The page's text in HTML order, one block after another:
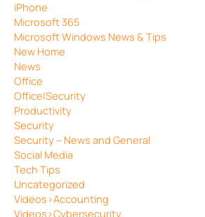
iPhone
Microsoft 365
Microsoft Windows News & Tips
New Home
News
Office
Office|Security
Productivity
Security
Security – News and General
Social Media
Tech Tips
Uncategorized
Videos>Accounting
Videos>Cybersecurity